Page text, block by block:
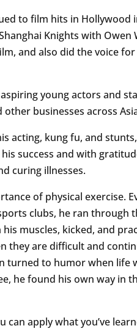
to film hits in Hollywood
Knights with Owen
and also did the voice
young actors and
businesses across
acting, kung fu, and
success and with
curing illnesses.
of physical exercise.
clubs, he ran through
muscles, kicked, and
they are difficult and
turned to humor when life
he found his own way in
apply what you’ve